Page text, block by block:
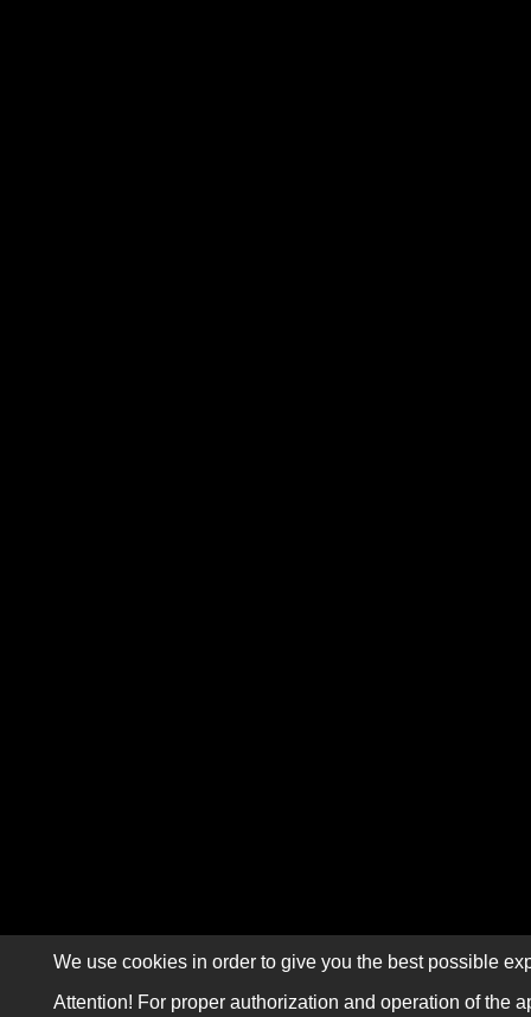
We use cookies in order to give you the best possible
Attention! For proper authorization and operation of the